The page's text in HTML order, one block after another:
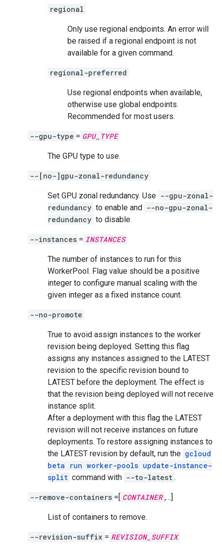
regional
Only use regional endpoints. An error will
be raised if a regional endpoint is not
available for a given command.
regional-preferred
Use regional endpoints when available,
otherwise use global endpoints.
Recommended for most users.
--gpu-type = GPU_TYPE
The GPU type to use.
--[no-]gpu-zonal-redundancy
Set GPU zonal redundancy. Use --gpu-zonal-
redundancy to enable and --no-gpu-zonal-
redundancy to disable.
--instances = INSTANCES
The number of instances to run for this
WorkerPool. Flag value should be a positive
integer to configure manual scaling with the
given integer as a fixed instance count.
--no-promote
True to avoid assign instances to the worker
revision being deployed. Setting this flag
assigns any instances assigned to the LATEST
revision to the specific revision bound to
LATEST before the deployment. The effect is
that the revision being deployed will not receive
instance split.
After a deployment with this flag the LATEST
revision will not receive instances on future
deployments. To restore assigning instances to
the LATEST revision by default, run the gcloud
beta run worker-pools update-instance-
split command with --to-latest .
--remove-containers =[ CONTAINER ,…]
List of containers to remove.
--revision-suffix = REVISION_SUFFIX